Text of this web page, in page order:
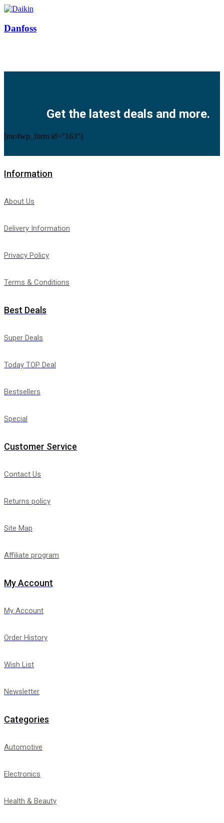
Danfoss
Get the latest deals and more.
[mc4wp_form id="163"]
Information
About Us
Delivery Information
Privacy Policy
Terms & Conditions
Best Deals
Super Deals
Today TOP Deal
Bestsellers
Special
Customer Service
Contact Us
Returns policy
Site Map
Affiliate program
My Account
My Account
Order History
Wish List
Newsletter
Categories
Automotive
Electronics
Health & Beauty